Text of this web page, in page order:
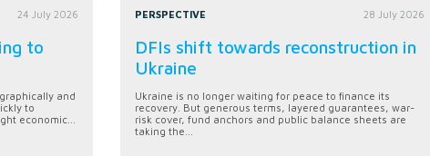
24 July 2026
to
and
to
economic...
PERSPECTIVE 28 July 2026
DFIs shift towards reconstruction in
Ukraine
Ukraine is no longer waiting for peace to finance its
recovery. But generous terms, layered guarantees, war-
risk cover, fund anchors and public balance sheets are
taking the...